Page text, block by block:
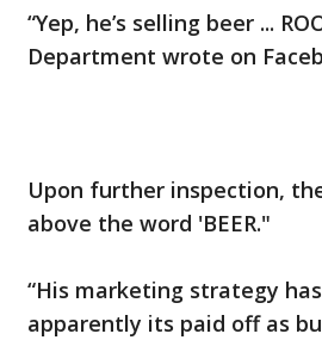
“Yep, he’s selling beer ...
Department wrote on
Upon further inspection,
above the word 'BEER."
“His marketing strategy
apparently its paid off as